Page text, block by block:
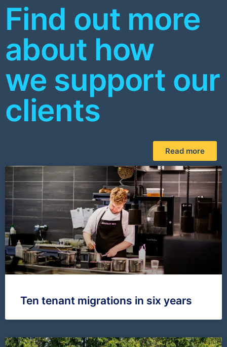
Find out more
about how
we support our
clients
Read more
Ten tenant migrations in six years